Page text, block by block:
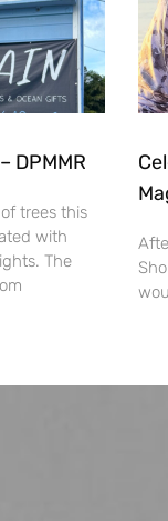
DPMMR
trees this
with
The